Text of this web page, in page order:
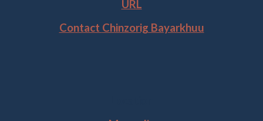
URL
Contact Chinzorig Bayarkhuu